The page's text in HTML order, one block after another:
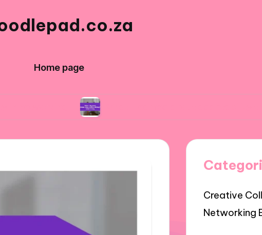
Home page
What I learned about adaptability through
Creative
Networking